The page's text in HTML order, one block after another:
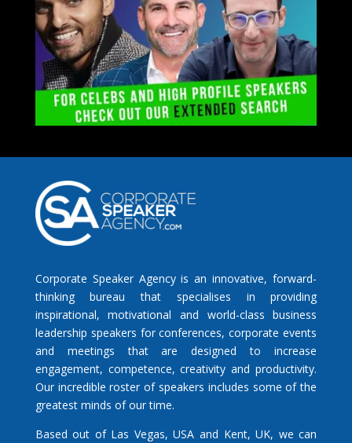
Corporate Speaker Agency is an innovative, forward-
thinking bureau that specialises in providing
inspirational, motivational and world-class business
leadership speakers for conferences, corporate events
and meetings that are designed to increase
engagement, competence, creativity and productivity.
Our incredible roster of speakers includes some of the
greatest minds of our time.
Based out of Las Vegas, USA and Kent, UK, we can